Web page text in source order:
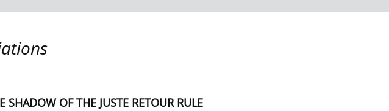
OF THE JUSTE RETOUR RULE